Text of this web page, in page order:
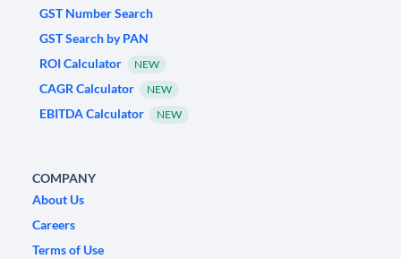
GST Number Search
GST Search by PAN
ROI Calculator
NEW
CAGR Calculator NEW
EBITDA Calculator NEW
COMPANY
About Us
Careers
Terms of Use